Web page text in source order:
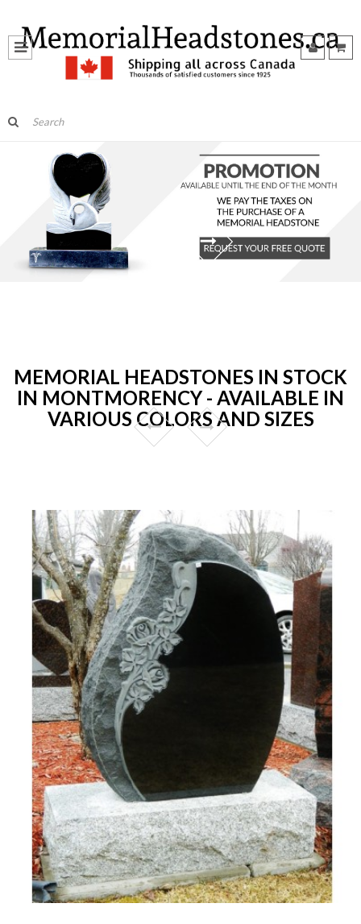
MEMORIAL HEADSTONES IN STOCK
IN MONTMORENCY - AVAILABLE IN
VARIOUS COLORS AND SIZES